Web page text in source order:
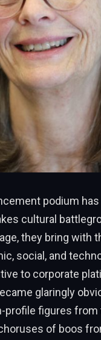
podium
cultural
they bring with
social, and
to corporate
glaringly
profile figures from
of boos